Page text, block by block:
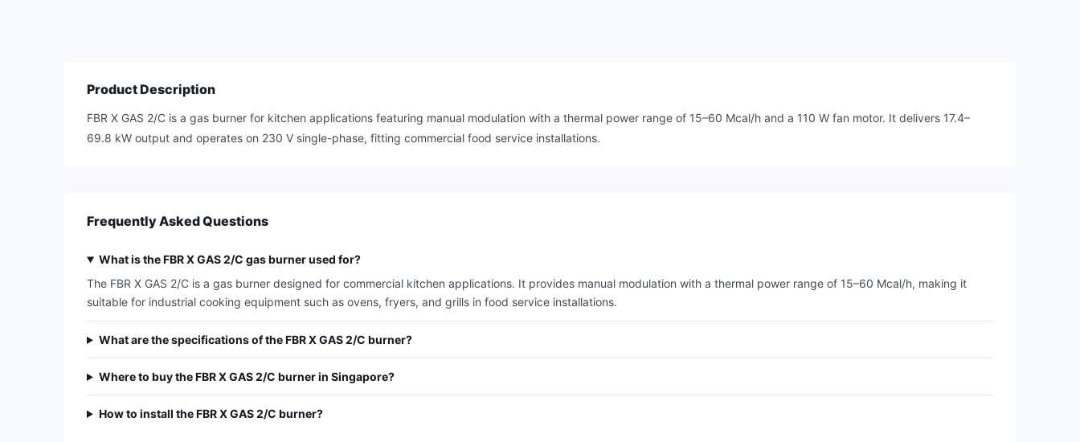
Product Description
FBR X GAS 2/C is a gas burner for kitchen applications featuring manual modulation with a thermal power range of 15–60 Mcal/h and a 110 W fan motor. It delivers 17.4–
69.8 kW output and operates on 230 V single-phase, fitting commercial food service installations.
Frequently Asked Questions
What is the FBR X GAS 2/C gas burner used for?
The FBR X GAS 2/C is a gas burner designed for commercial kitchen applications. It provides manual modulation with a thermal power range of 15–60 Mcal/h, making it
suitable for industrial cooking equipment such as ovens, fryers, and grills in food service installations.
What are the specifications of the FBR X GAS 2/C burner?
Where to buy the FBR X GAS 2/C burner in Singapore?
How to install the FBR X GAS 2/C burner?